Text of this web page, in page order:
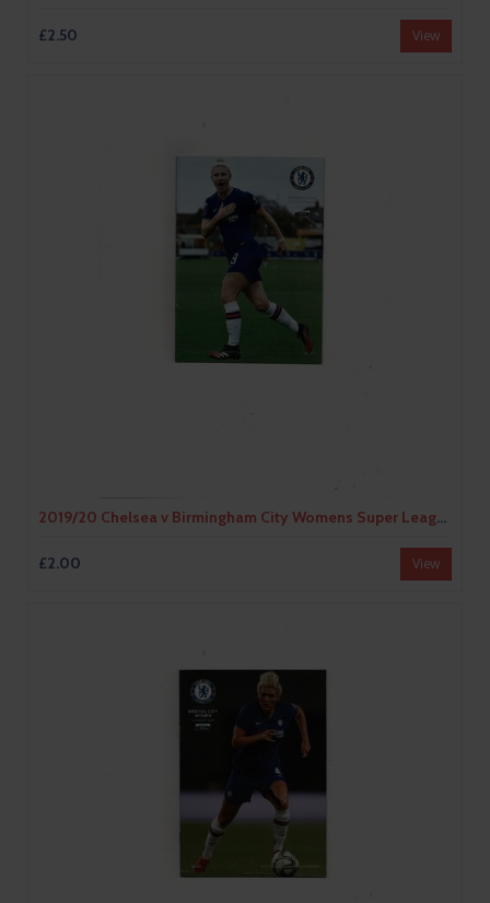
£2.50 View
2019/20 Chelsea v Birmingham City Womens Super League Football Programme
£2.00 View